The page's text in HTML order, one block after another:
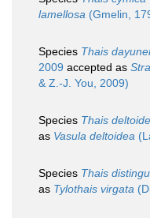
lamellosa (Gmelin,
Species Thais
2009 accepted as
& Z.-J. You, 2009)
Species Thais
as Vasula deltoidea
Species Thais
as Tylothais virgata